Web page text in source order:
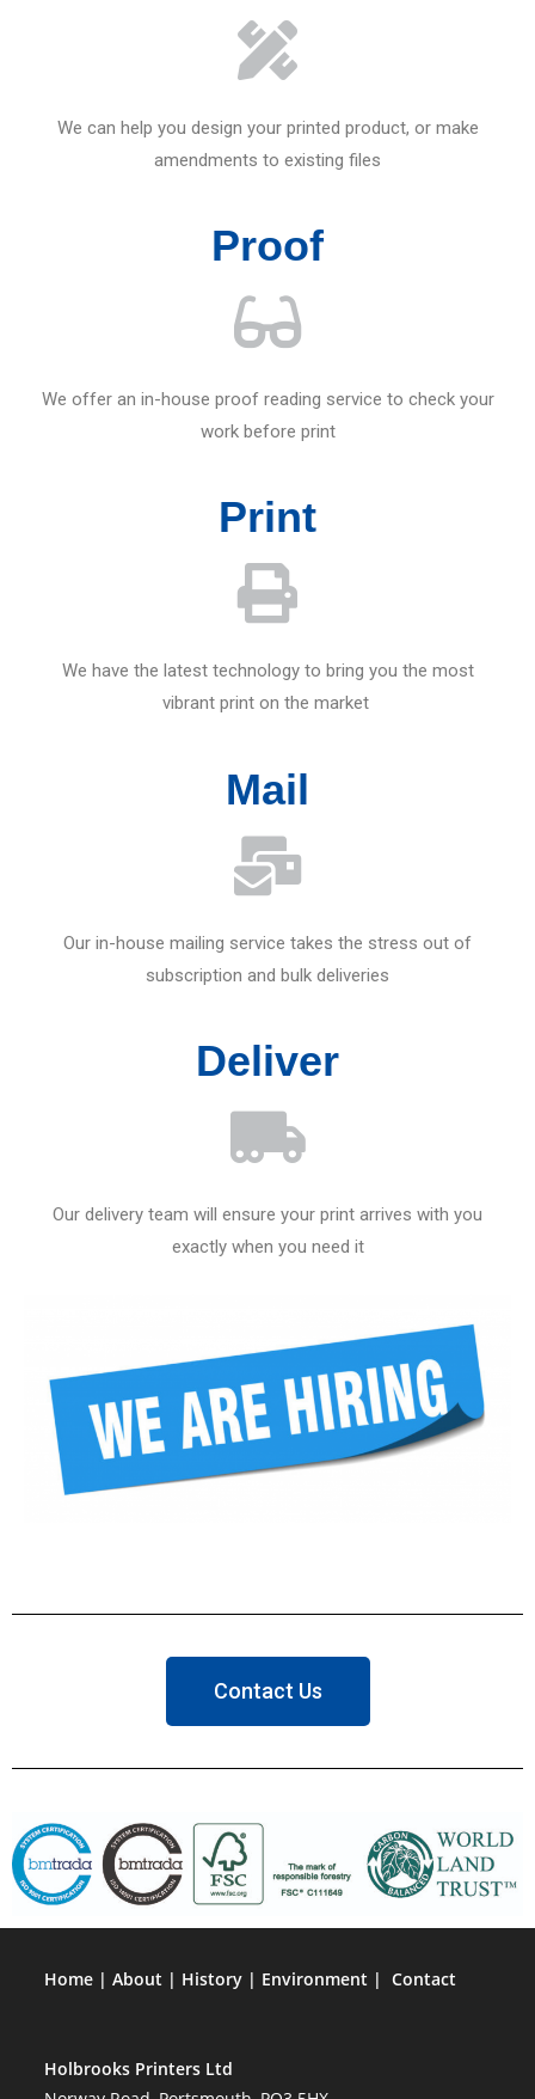
We can help you design your printed product, or make
amendments to existing files
Proof
We offer an in-house proof reading service to check your
work before print
Print
We have the latest technology to bring you the most
vibrant print on the market
Mail
Our in-house mailing service takes the stress out of
subscription and bulk deliveries
Deliver
Our delivery team will ensure your print arrives with you
exactly when you need it
Contact Us
Home |About | History | Environment |Contact
Holbrooks Printers Ltd